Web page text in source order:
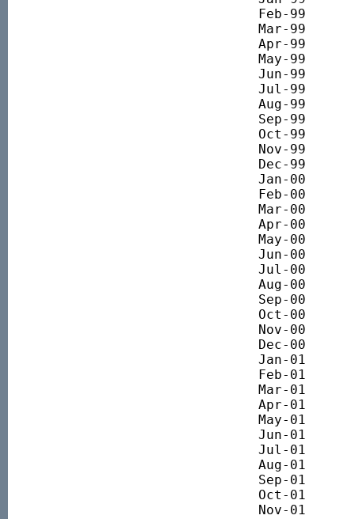
Feb-99 		4128.77
Mar-99 		4139.90
Apr-99 		4323.64
May-99 		4355.83
Jun-99 		4429.80
Jul-99 		4560.24
Aug-99 		4429.68
Sep-99 		4636.24
Oct-99 		4645.22
Nov-99 		5135.31
Dec-99 		5586.50
Jan-00 		5673.61
Feb-00 		6125.63
Mar-00 		6379.54
Apr-00 		6223.91
May-00 		6345.39
Jun-00 		6545.39
Jul-00 		6508.75
Aug-00 		6564.55
Sep-00 		6558.34
Oct-00 		6179.02
Nov-00 		6199.45
Dec-00 		5914.05
Jan-01 		5824.47
Feb-01 		5644.77
Mar-01 		5197.48
Apr-01 		5329.40
May-01 		5558.29
Jun-01 		5281.83
Jul-01 		4991.67
Aug-01 		4906.23
Sep-01 		4117.12
Oct-01 		4268.60
Nov-01 		4518.09